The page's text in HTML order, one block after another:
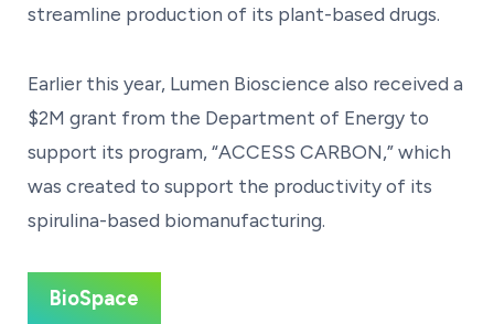
streamline production of its plant-based drugs.
Earlier this year, Lumen Bioscience also received a
$2M grant from the Department of Energy to
support its program, “ACCESS CARBON,” which
was created to support the productivity of its
spirulina-based biomanufacturing.
BioSpace